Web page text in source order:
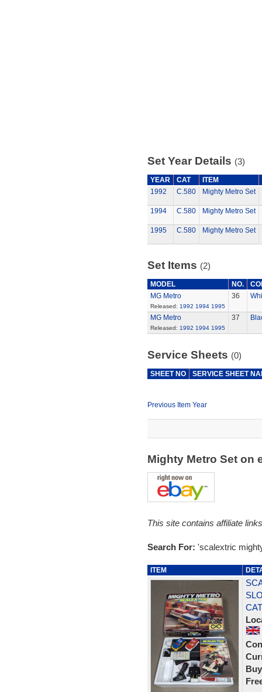
Set Year Details (3)
YEAR CAT ITEM
1992
C.580 Mighty Metro Set
1994 C.580 Mighty Metro Set
1995 C.580 Mighty Metro Set
Set Items (2)
MODEL NO.
MG Metro
Released: 1992 1994 1995
36
MG Metro
Released: 1992 1994 1995
37
Service Sheets (0)
SHEET NO SERVICE SHEET
Previous Item Year
Mighty Metro Set on
This site contains affiliate
Search For: 'scalextric
ITEM